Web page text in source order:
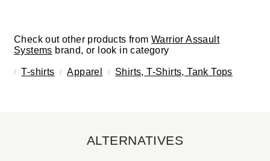
Check out other products from Warrior Assault
Systems brand, or look in category
T-shirts Apparel Shirts, T-Shirts, Tank Tops
ALTERNATIVES